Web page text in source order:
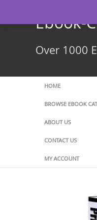
Ebook-
Over 1000
HOME
BROWSE EBOOK
ABOUT US
CONTACT US
MY ACCOUNT